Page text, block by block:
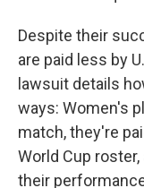
Despite their
are paid less by
lawsuit details
ways: Women's
match, they're
World Cup
their